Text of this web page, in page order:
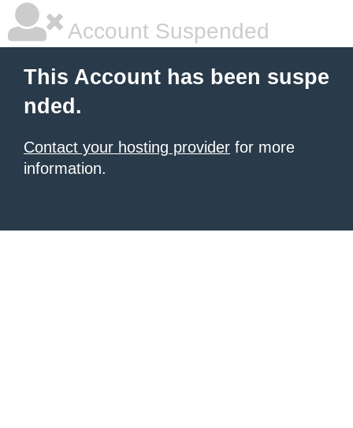
Account Suspended
This Account has been suspe
nded.
Contact your hosting provider for more
information.